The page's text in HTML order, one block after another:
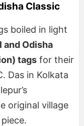
Classic
boiled in light
and Odisha
tags for their
Das in Kolkata
original village